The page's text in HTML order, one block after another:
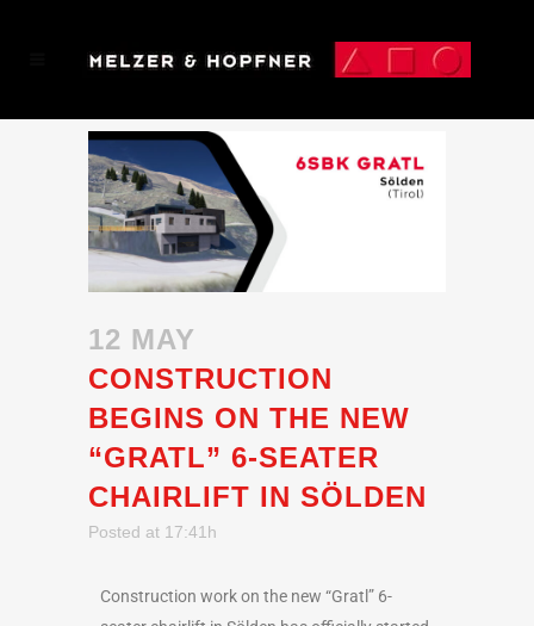
12 MAY
CONSTRUCTION
BEGINS ON THE NEW
“GRATL” 6-SEATER
CHAIRLIFT IN SÖLDEN
Posted at 17:41h
Construction work on the new “Gratl” 6-